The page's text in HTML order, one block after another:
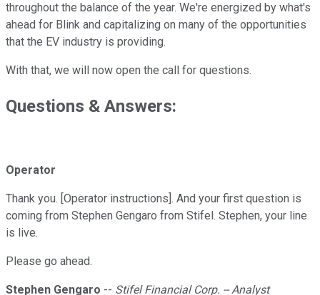
throughout the balance of the year. We're energized by what's
ahead for Blink and capitalizing on many of the opportunities
that the EV industry is providing.
With that, we will now open the call for questions.
Questions & Answers:
Operator
Thank you. [Operator instructions]. And your first question is
coming from Stephen Gengaro from Stifel. Stephen, your line
is live.
Please go ahead.
Stephen Gengaro -- Stifel Financial Corp. -- Analyst